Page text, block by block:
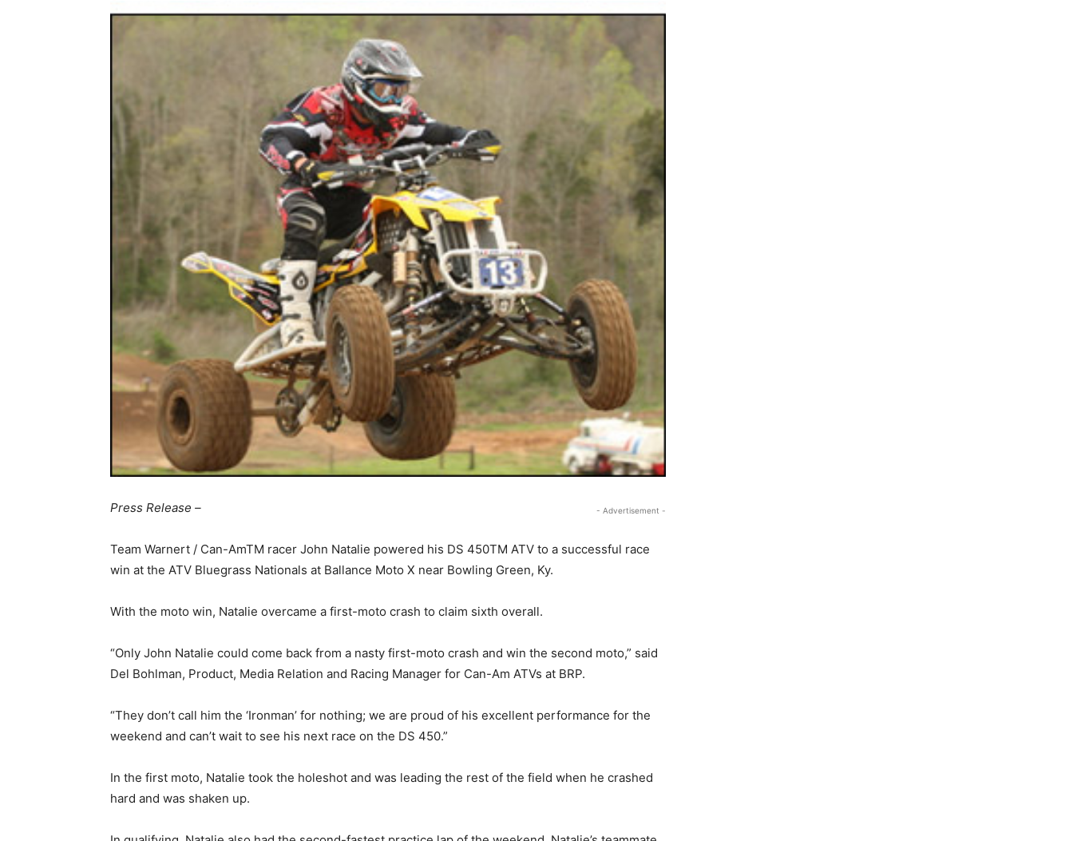
- Advertisement -
Press Release –
Team Warnert / Can-AmTM racer John Natalie powered his DS 450TM ATV to a successful race
win at the ATV Bluegrass Nationals at Ballance Moto X near Bowling Green, Ky.
With the moto win, Natalie overcame a first-moto crash to claim sixth overall.
“Only John Natalie could come back from a nasty first-moto crash and win the second moto,” said
Del Bohlman, Product, Media Relation and Racing Manager for Can-Am ATVs at BRP.
“They don’t call him the ‘Ironman’ for nothing; we are proud of his excellent performance for the
weekend and can’t wait to see his next race on the DS 450.”
In the first moto, Natalie took the holeshot and was leading the rest of the field when he crashed
hard and was shaken up.